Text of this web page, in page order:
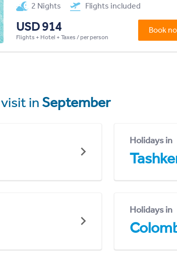
2 Nights Flights included
USD 914
Flights + Hotel + Taxes / per person
Book
in September
Holidays in
Holidays in